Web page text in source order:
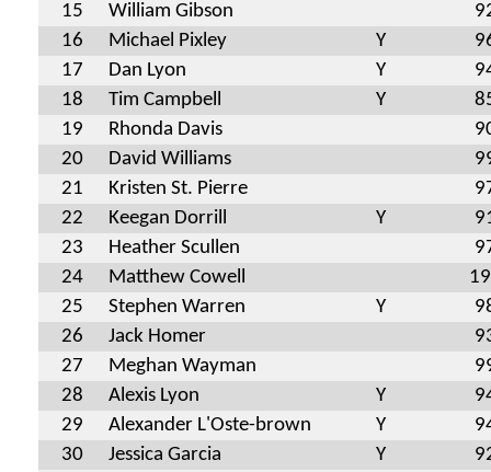
15
William Gibson
16
Michael Pixley Y
17
Dan Lyon Y
18
Tim Campbell Y
19
Rhonda Davis
20
David Williams
21
Kristen St. Pierre
22
Keegan Dorrill Y
23
Heather Scullen
24
Matthew Cowell
25
Stephen Warren Y
26
Jack Homer
27
Meghan Wayman
28
Alexis Lyon Y
29
Alexander L'Oste-brown Y
30
Jessica Garcia Y